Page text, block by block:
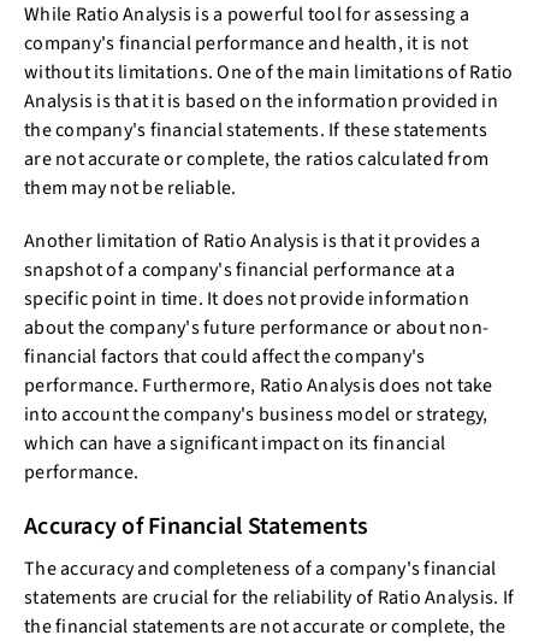
While Ratio Analysis is a powerful tool for assessing a
company's financial performance and health, it is not
without its limitations. One of the main limitations of Ratio
Analysis is that it is based on the information provided in
the company's financial statements. If these statements
are not accurate or complete, the ratios calculated from
them may not be reliable.
Another limitation of Ratio Analysis is that it provides a
snapshot of a company's financial performance at a
specific point in time. It does not provide information
about the company's future performance or about non-
financial factors that could affect the company's
performance. Furthermore, Ratio Analysis does not take
into account the company's business model or strategy,
which can have a significant impact on its financial
performance.
Accuracy of Financial Statements
The accuracy and completeness of a company's financial
statements are crucial for the reliability of Ratio Analysis. If
the financial statements are not accurate or complete, the